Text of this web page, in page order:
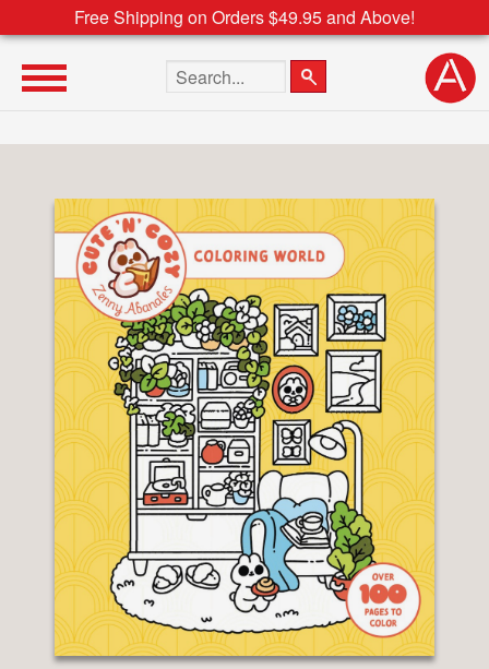
Free Shipping on Orders $49.95 and Above!
Search the site